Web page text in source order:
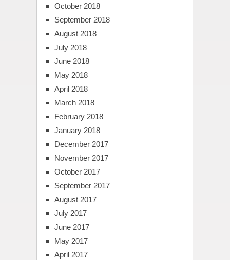
October 2018
September 2018
August 2018
July 2018
June 2018
May 2018
April 2018
March 2018
February 2018
January 2018
December 2017
November 2017
October 2017
September 2017
August 2017
July 2017
June 2017
May 2017
April 2017